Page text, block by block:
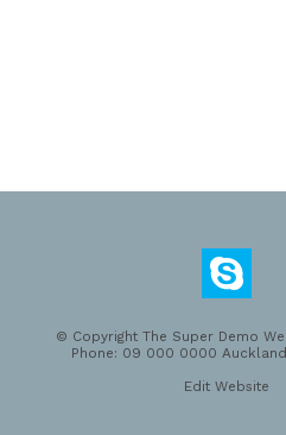
© Copyright The Super Demo
Phone: 09 000 0000
Edit Website